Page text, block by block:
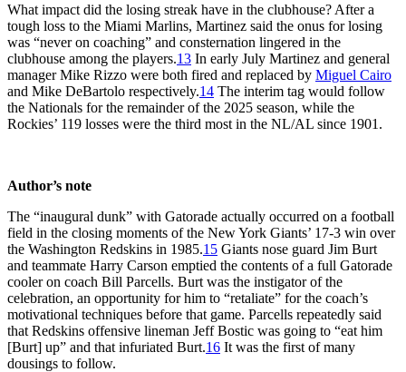
What impact did the losing streak have in the clubhouse? After a
tough loss to the Miami Marlins, Martinez said the onus for losing
was “never on coaching” and consternation lingered in the
clubhouse among the players.13 In early July Martinez and general
manager Mike Rizzo were both fired and replaced by Miguel Cairo
and Mike DeBartolo respectively.14 The interim tag would follow
the Nationals for the remainder of the 2025 season, while the
Rockies’ 119 losses were the third most in the NL/AL since 1901.
Author’s note
The “inaugural dunk” with Gatorade actually occurred on a football
field in the closing moments of the New York Giants’ 17-3 win over
the Washington Redskins in 1985.15 Giants nose guard Jim Burt
and teammate Harry Carson emptied the contents of a full Gatorade
cooler on coach Bill Parcells. Burt was the instigator of the
celebration, an opportunity for him to “retaliate” for the coach’s
motivational techniques before that game. Parcells repeatedly said
that Redskins offensive lineman Jeff Bostic was going to “eat him
[Burt] up” and that infuriated Burt.16 It was the first of many
dousings to follow.